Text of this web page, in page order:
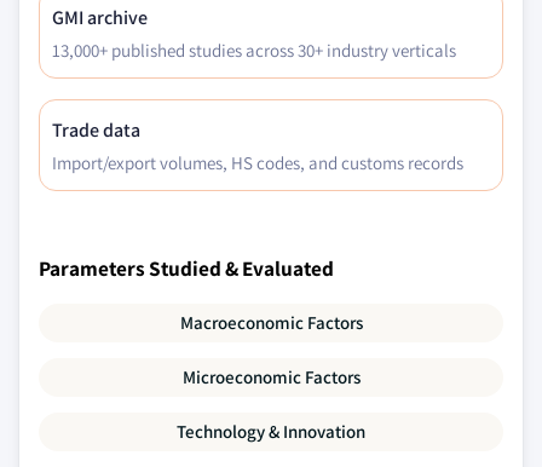
GMI archive
13,000+ published studies across 30+ industry verticals
Trade data
Import/export volumes, HS codes, and customs records
Parameters Studied & Evaluated
Macroeconomic Factors
Microeconomic Factors
Technology & Innovation